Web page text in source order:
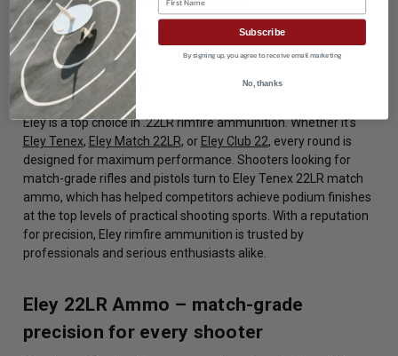
PRECISION AND MATCH
SHOOTING
Eley is a top choice in .22LR rimfire ammunition. Whether it's
Eley Tenex, Eley Match 22LR, or Eley Club 22, every round is
designed for maximum performance. Shooters looking for
match-grade rifles and pistols turn to Eley Tenex 22LR match
ammo, which has helped competitors achieve podium finishes
at the top levels of practical shooting sports. With a reputation
for precision, Eley rimfire ammunition is trusted by
professionals and serious enthusiasts alike.
Eley 22LR Ammo – match-grade
precision for every shooter
Subscribe
By signing up, you agree to receive email marketing
No, thanks